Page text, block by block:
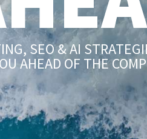
SEO & AI
AHEAD OF THE